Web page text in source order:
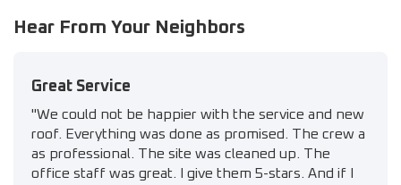
Hear From Your Neighbors
Great Service
"We could not be happier with the service and new
roof. Everything was done as promised. The crew a
as professional. The site was cleaned up. The
office staff was great. I give them 5-stars. And if I